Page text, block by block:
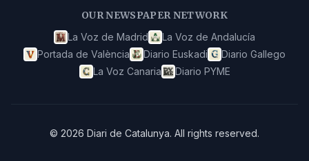
OUR NEWSPAPER NETWORK
La Voz de Madrid
La Voz de Andalucía
Portada de València
Diario Euskadi
Diario Gallego
La Voz Canaria
Diario PYME
© 2026 Diari de Catalunya. All rights reserved.